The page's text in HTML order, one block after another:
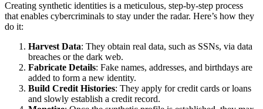
Creating synthetic identities is a meticulous, step-by-step process
that enables cybercriminals to stay under the radar. Here’s how they
do it:
Harvest Data: They obtain real data, such as SSNs, via data
breaches or the dark web.
Fabricate Details: Fake names, addresses, and birthdays are
added to form a new identity.
Build Credit Histories: They apply for credit cards or loans
and slowly establish a credit record.